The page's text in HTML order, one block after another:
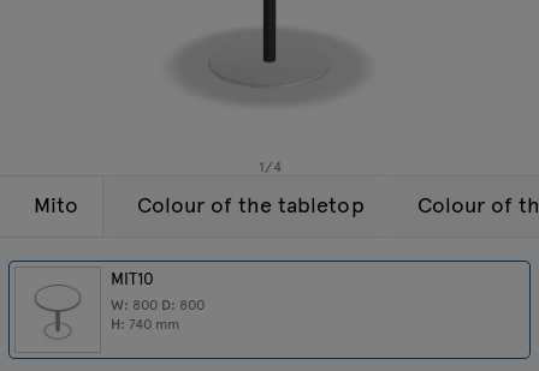
1/4
Mito
MIT10
W: 800 D: 800
H: 740 mm
Colour of the tabletop Colour of